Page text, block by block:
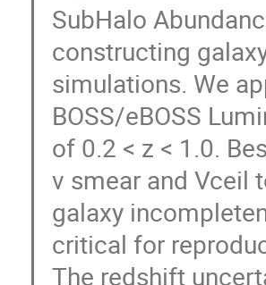
SubHalo
constructing
simulations. We
BOSS/eBOSS
of 0.2 < z < 1.0.
v smear and Vceil
galaxy
critical for
The redshift